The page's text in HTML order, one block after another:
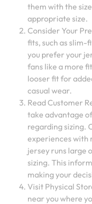
them with the
appropriate size.
Consider Your
fits, such as
you prefer your
fans like a more
looser fit for
casual wear.
Read Customer
take advantage
regarding sizing.
experiences with
jersey runs large
sizing. This
making your
Visit Physical
near you where